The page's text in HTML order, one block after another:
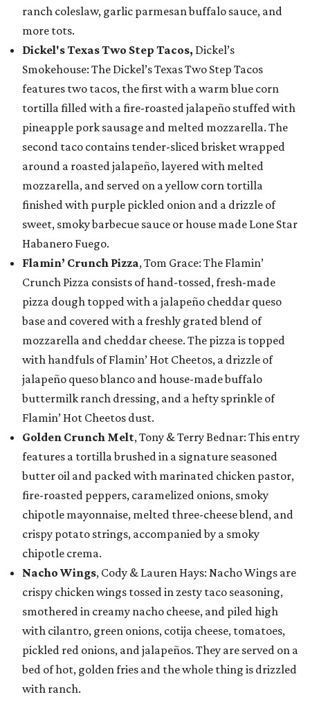
ranch coleslaw, garlic parmesan buffalo sauce, and
more tots.
Dickel's Texas Two Step Tacos, Dickel’s
Smokehouse: The Dickel’s Texas Two Step Tacos
features two tacos, the first with a warm blue corn
tortilla filled with a fire-roasted jalapeño stuffed with
pineapple pork sausage and melted mozzarella. The
second taco contains tender-sliced brisket wrapped
around a roasted jalapeño, layered with melted
mozzarella, and served on a yellow corn tortilla
finished with purple pickled onion and a drizzle of
sweet, smoky barbecue sauce or house made Lone Star
Habanero Fuego.
Flamin’ Crunch Pizza, Tom Grace: The Flamin’
Crunch Pizza consists of hand-tossed, fresh-made
pizza dough topped with a jalapeño cheddar queso
base and covered with a freshly grated blend of
mozzarella and cheddar cheese. The pizza is topped
with handfuls of Flamin’ Hot Cheetos, a drizzle of
jalapeño queso blanco and house-made buffalo
buttermilk ranch dressing, and a hefty sprinkle of
Flamin’ Hot Cheetos dust.
Golden Crunch Melt, Tony & Terry Bednar: This entry
features a tortilla brushed in a signature seasoned
butter oil and packed with marinated chicken pastor,
fire-roasted peppers, caramelized onions, smoky
chipotle mayonnaise, melted three-cheese blend, and
crispy potato strings, accompanied by a smoky
chipotle crema.
Nacho Wings, Cody & Lauren Hays: Nacho Wings are
crispy chicken wings tossed in zesty taco seasoning,
smothered in creamy nacho cheese, and piled high
with cilantro, green onions, cotija cheese, tomatoes,
pickled red onions, and jalapeños. They are served on a
bed of hot, golden fries and the whole thing is drizzled
with ranch.